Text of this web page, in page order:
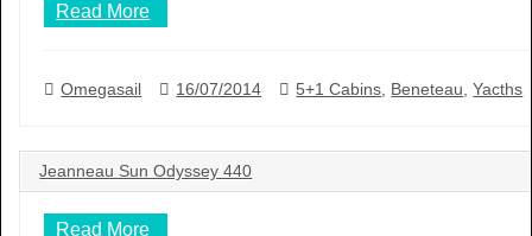
Read More
Omegasail 16/07/2014 5+1 Cabins Beneteau ,Yacths
Jeanneau Sun Odyssey 440
Read More